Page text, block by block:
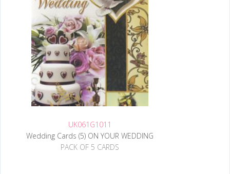
UK061G1011
Wedding Cards (5) ON YOUR WEDDING
PACK OF 5 CARDS